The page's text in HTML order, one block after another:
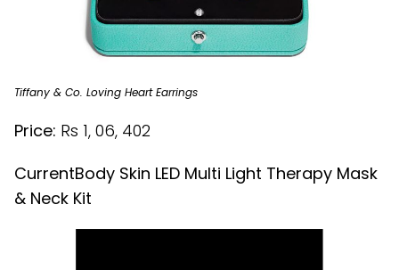
Tiffany & Co. Loving Heart Earrings
Price: Rs 1, 06, 402
CurrentBody Skin LED Multi Light Therapy Mask
& Neck Kit